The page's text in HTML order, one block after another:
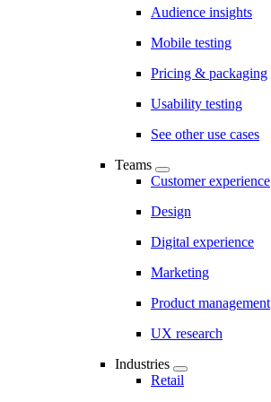
Audience insights
Mobile testing
Pricing & packaging
Usability testing
See other use cases
Teams
Customer experience
Design
Digital experience
Marketing
Product management
UX research
Industries
Retail